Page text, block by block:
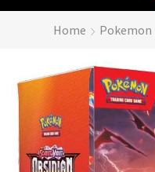
Home Pokemon